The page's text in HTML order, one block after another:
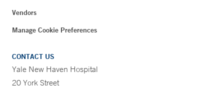
Vendors
Manage Cookie Preferences
CONTACT US
Yale New Haven Hospital
20 York Street